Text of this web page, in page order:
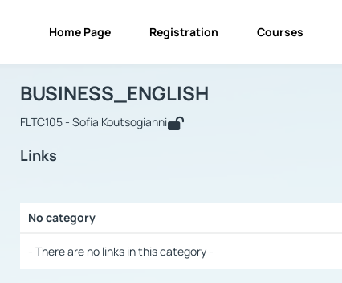
Home Page Registration Courses
Course : BUSINESS_ENGLISH
BUSINESS_ENGLISH
FLTC105 - Sofia Koutsogianni
Links
No category
- There are no links in this category -